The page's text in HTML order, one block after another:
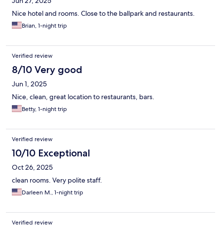
Nice hotel and rooms. Close to the ballpark and restaurants.
Brian, 1-night trip
Verified review
8/10 Very good
Jun 1, 2025
Nice, clean, great location to restaurants, bars.
Betty, 1-night trip
Verified review
10/10 Exceptional
Oct 26, 2025
clean rooms. Very polite staff.
Darleen M., 1-night trip
Verified review